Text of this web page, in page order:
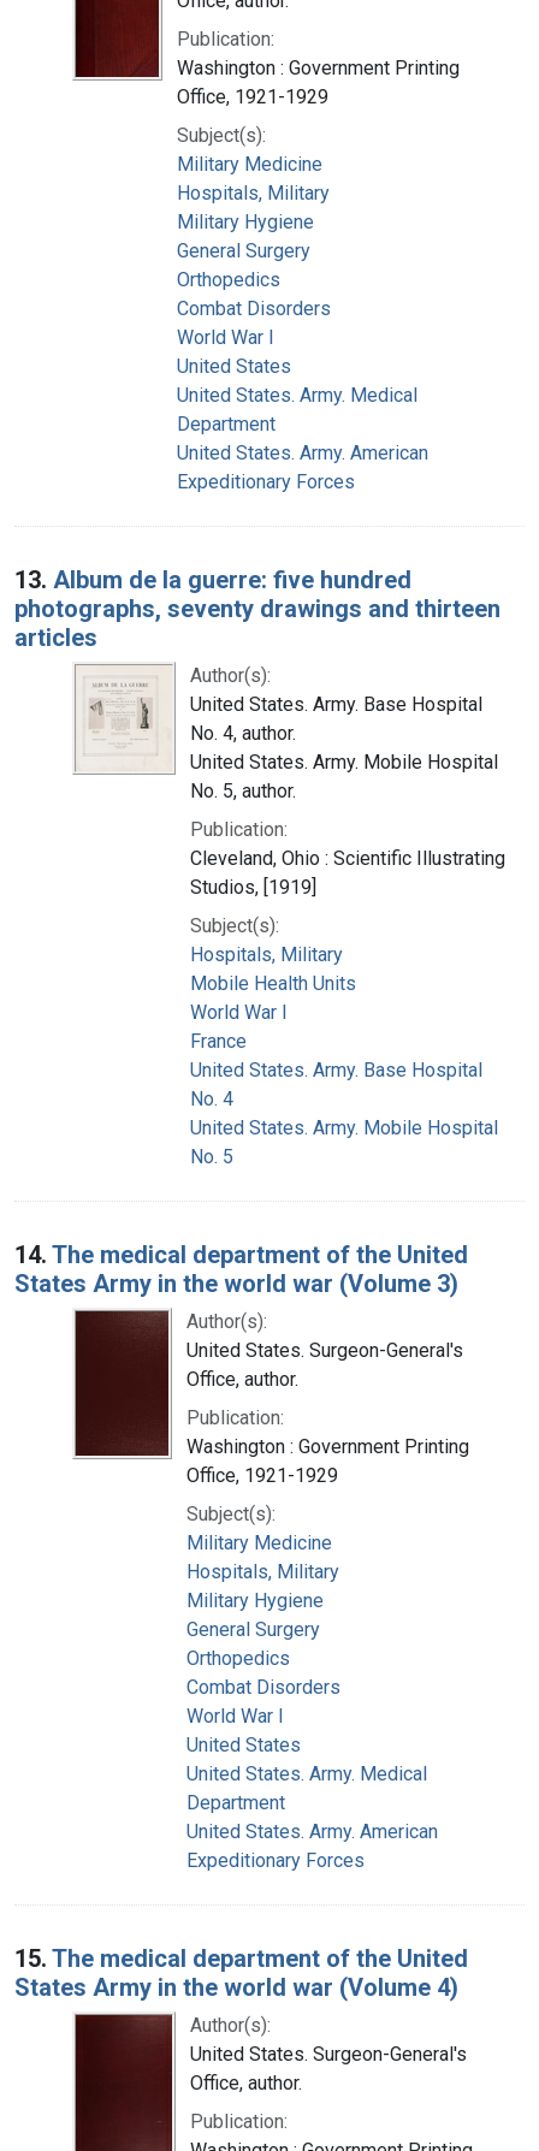
Publication:
Washington : Government Printing
Office, 1921-1929
Subject(s):
Military Medicine
Hospitals, Military
Military Hygiene
General Surgery
Orthopedics
Combat Disorders
World War I
United States
United States. Army. Medical
Department
United States. Army. American
Expeditionary Forces
13. Album de la guerre: five hundred
photographs, seventy drawings and thirteen
articles
Author(s):
United States. Army. Base Hospital
No. 4, author.
United States. Army. Mobile Hospital
No. 5, author.
Publication:
Cleveland, Ohio : Scientific Illustrating
Studios, [1919]
Subject(s):
Hospitals, Military
Mobile Health Units
World War I
France
United States. Army. Base Hospital
No. 4
United States. Army. Mobile Hospital
No. 5
14. The medical department of the United
States Army in the world war (Volume 3)
Author(s):
United States. Surgeon-General's
Office, author.
Publication:
Washington : Government Printing
Office, 1921-1929
Subject(s):
Military Medicine
Hospitals, Military
Military Hygiene
General Surgery
Orthopedics
Combat Disorders
World War I
United States
United States. Army. Medical
Department
United States. Army. American
Expeditionary Forces
15. The medical department of the United
States Army in the world war (Volume 4)
Author(s):
United States. Surgeon-General's
Office, author.
Publication: